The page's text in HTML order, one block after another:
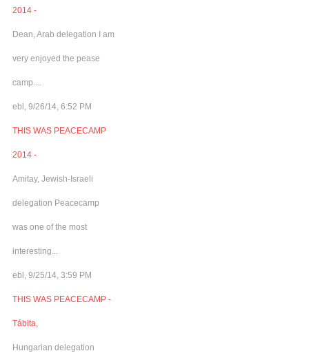
2014 -
Dean, Arab delegation I am
very enjoyed the pease
camp....
ebl, 9/26/14, 6:52 PM
THIS WAS PEACECAMP
2014 -
Amitay, Jewish-Israeli
delegation Peacecamp
was one of the most
interesting...
ebl, 9/25/14, 3:59 PM
THIS WAS PEACECAMP -
Tábita,
Hungarian delegation